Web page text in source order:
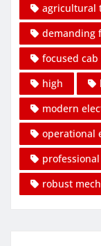
agricultural
demanding
focused cab
high
modern
operational
robust